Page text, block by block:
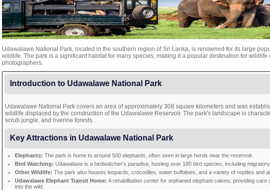
Udawalawe National Park, located in the southern region of Sri Lanka, is renowned for its large
wildlife. The park is a significant habitat for many species, making it a popular destination for wildlife
photographers.
Introduction to Udawalawe National Park
Udawalawe National Park covers an area of approximately 308 square kilometers and was
wildlife displaced by the construction of the Udawalawe Reservoir. The park's landscape is
scrub jungle, and riverine forests.
Key Attractions in Udawalawe National Park
Elephants: The park is home to around 500 elephants, often seen in large herds near the reservoir.
Bird Watching: Udawalawe is a birdwatcher's paradise, hosting over 180 bird species, including migratory
Other Wildlife: The park also houses leopards, crocodiles, water buffaloes, and a variety of reptiles and
Udawalawe Elephant Transit Home: A rehabilitation center for orphaned elephant calves, providing care
into the wild.